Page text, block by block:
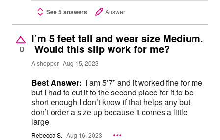
See 5 answers Answer
0
I’m 5 feet tall and wear size Medium.
Would this slip work for me?
A shopper Aug 15, 2023
Best Answer: I am 5’7” and it worked fine for me
but I had to cut it to the second place for it to be
short enough I don’t know if that helps any but
don’t order a size up because it comes a little
large
Rebecca S. Aug 16, 2023